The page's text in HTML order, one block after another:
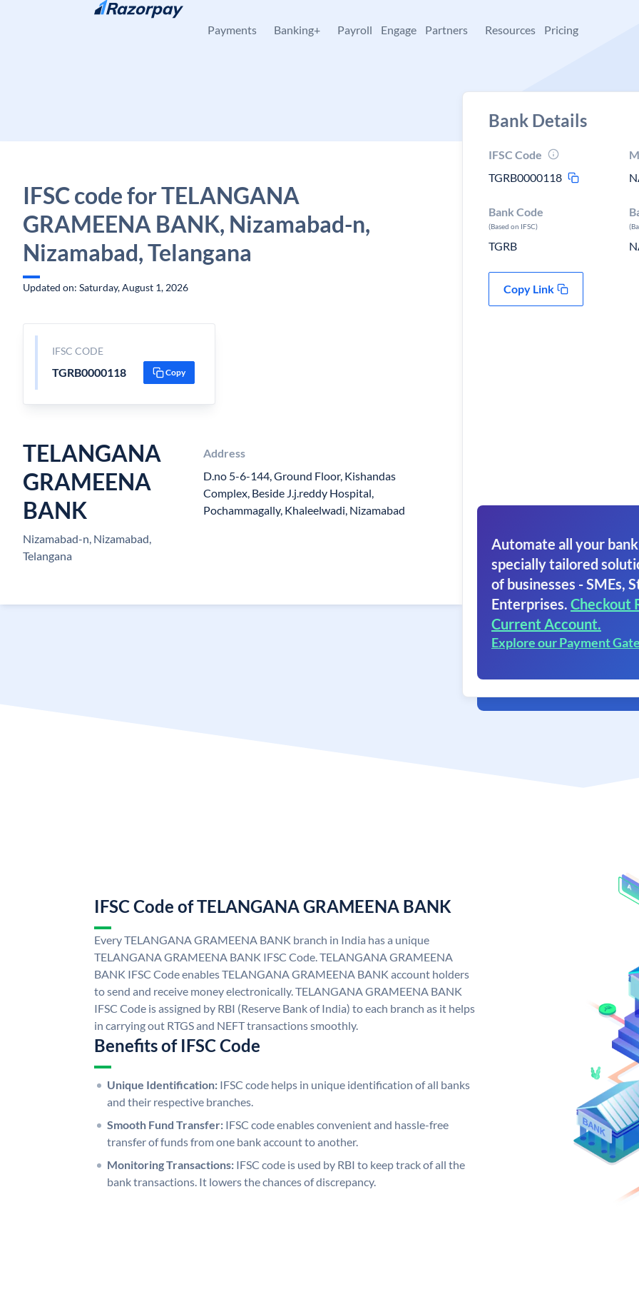
Skip to content
Payments Banking+ Payroll Engage Partners Resources Pricing
IFSC code for TELANGANA
GRAMEENA BANK, Nizamabad-n,
Nizamabad, Telangana
Updated on: Saturday, August 1, 2026
IFSC CODE
TGRB0000118 Copy
TELANGANA
GRAMEENA
BANK
Nizamabad-n, Nizamabad,
Telangana
Address
D.no 5-6-144, Ground Floor, Kishandas
Complex, Beside J.j.reddy Hospital,
Pochammagally, Khaleelwadi, Nizamabad
Bank Details
IFSC Code
TGRB0000118
Bank Code
(Based on IFSC)
TGRB
Copy Link
Automate all your
specially tailored
of businesses - SMEs,
Enterprises. Checkout
Current Account.
Explore our Payment
IFSC Code of TELANGANA GRAMEENA BANK
Every TELANGANA GRAMEENA BANK branch in India has a unique
TELANGANA GRAMEENA BANK IFSC Code. TELANGANA GRAMEENA
BANK IFSC Code enables TELANGANA GRAMEENA BANK account holders
to send and receive money electronically. TELANGANA GRAMEENA BANK
IFSC Code is assigned by RBI (Reserve Bank of India) to each branch as it helps
in carrying out RTGS and NEFT transactions smoothly.
Benefits of IFSC Code
Unique Identification: IFSC code helps in unique identification of all banks
and their respective branches.
Smooth Fund Transfer: IFSC code enables convenient and hassle-free
transfer of funds from one bank account to another.
Monitoring Transactions: IFSC code is used by RBI to keep track of all the
bank transactions. It lowers the chances of discrepancy.